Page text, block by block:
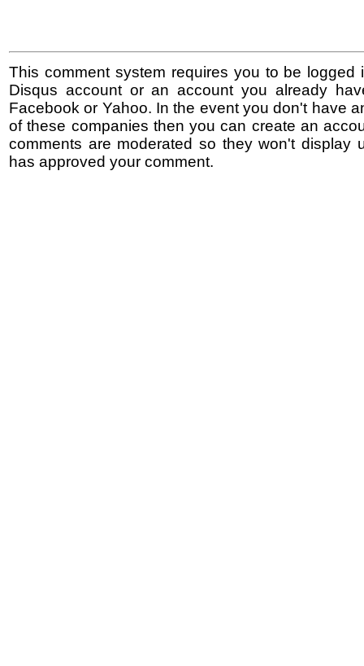
This comment system requires you to be logged
Disqus account or an account you already
Facebook or Yahoo. In the event you don't have
of these companies then you can create an
comments are moderated so they won't display
has approved your comment.